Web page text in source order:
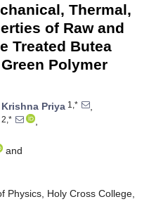
Thermal,
of Raw and
Treated Butea
Polymer
Krishna Priya 1,*
,
2,*
,
and
Physics, Holy Cross College,